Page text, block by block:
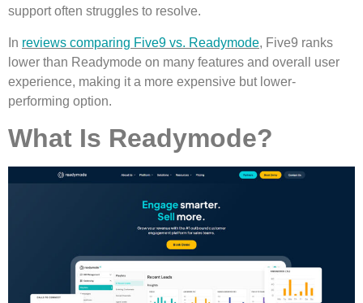
support often struggles to resolve.
In reviews comparing Five9 vs. Readymode, Five9 ranks
lower than Readymode on many features and overall user
experience, making it a more expensive but lower-
performing option.
What Is Readymode?